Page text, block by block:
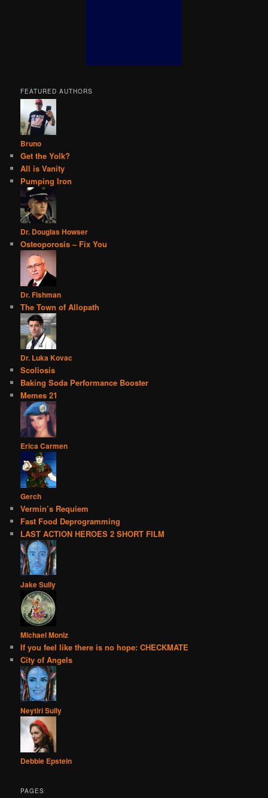
FEATURED AUTHORS
Bruno
Get the Yolk?
All is Vanity
Pumping Iron
Dr. Douglas Howser
Osteoporosis – Fix You
Dr. Fishman
The Town of Allopath
Dr. Luka Kovac
Scoliosis
Baking Soda Performance Booster
Memes 21
Erica Carmen
Gerch
Vermin’s Requiem
Fast Food Deprogramming
LAST ACTION HEROES 2 SHORT FILM
Jake Sully
Michael Moniz
If you feel like there is no hope: CHECKMATE
City of Angels
Neytiri Sully
Debbie Epstein
PAGES